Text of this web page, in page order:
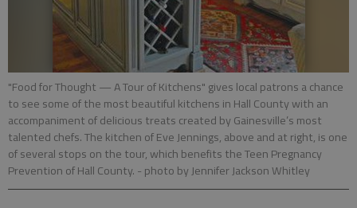
"Food for Thought — A Tour of Kitchens" gives local patrons a chance
to see some of the most beautiful kitchens in Hall County with an
accompaniment of delicious treats created by Gainesville’s most
talented chefs. The kitchen of Eve Jennings, above and at right, is one
of several stops on the tour, which benefits the Teen Pregnancy
Prevention of Hall County. - photo by Jennifer Jackson Whitley